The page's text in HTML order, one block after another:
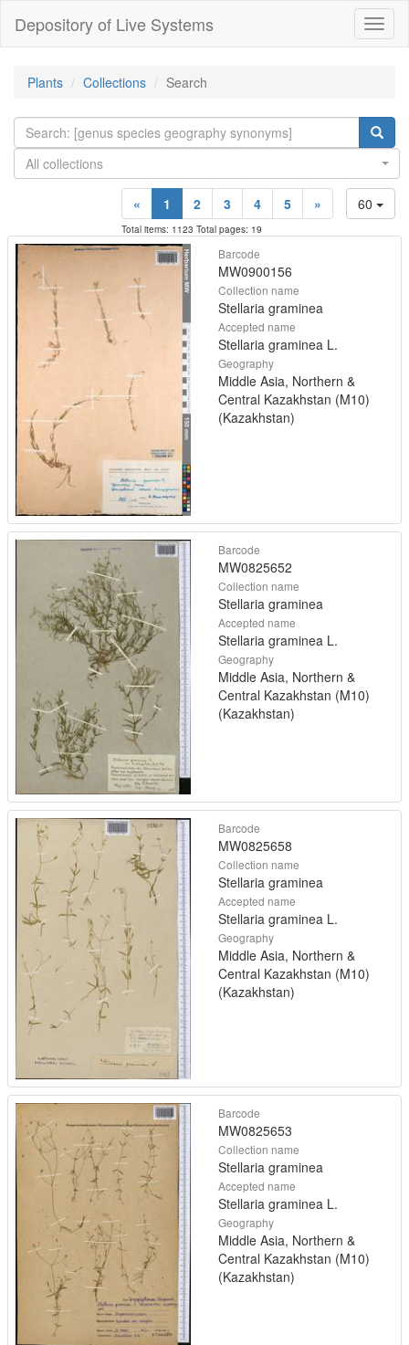
Depository of Live Systems
Plants Collections Search
All collections
60
« 1 2 3 4 5 »
Total items: 1123 Total pages: 19
Barcode
MW0900156
Collection name
Stellaria graminea
Accepted name
Stellaria graminea L.
Geography
Middle Asia, Northern &
Central Kazakhstan (M10)
(Kazakhstan)
Barcode
MW0825652
Collection name
Stellaria graminea
Accepted name
Stellaria graminea L.
Geography
Middle Asia, Northern &
Central Kazakhstan (M10)
(Kazakhstan)
Barcode
MW0825658
Collection name
Stellaria graminea
Accepted name
Stellaria graminea L.
Geography
Middle Asia, Northern &
Central Kazakhstan (M10)
(Kazakhstan)
Barcode
MW0825653
Collection name
Stellaria graminea
Accepted name
Stellaria graminea L.
Geography
Middle Asia, Northern &
Central Kazakhstan (M10)
(Kazakhstan)